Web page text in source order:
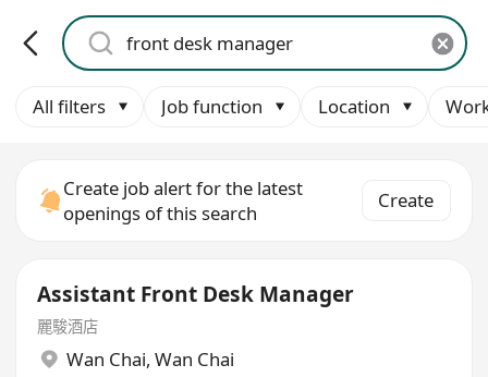
All filters Job function Location
Create job alert for the latest
openings of this search
Create
Assistant Front Desk Manager
麗駿酒店
Wan Chai, Wan Chai